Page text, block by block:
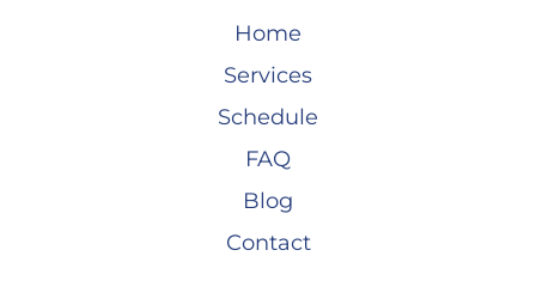
Home
Services
Schedule
FAQ
Blog
Contact